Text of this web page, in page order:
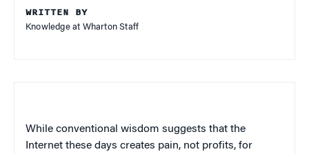
WRITTEN BY
Knowledge at Wharton Staff
While conventional wisdom suggests that the
Internet these days creates pain, not profits, for